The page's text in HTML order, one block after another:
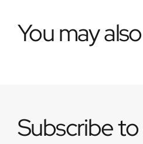
You may
Subscribe